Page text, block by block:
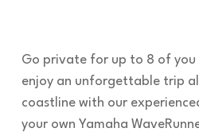
Go private for up to 8 of you
enjoy an unforgettable trip
coastline with our
your own Yamaha